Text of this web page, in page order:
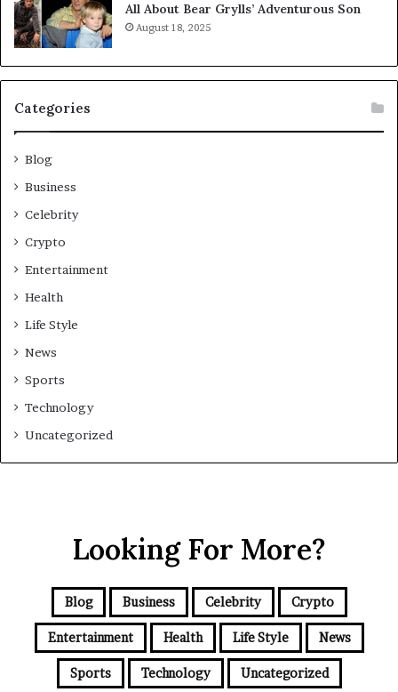
All About Bear Grylls’ Adventurous Son
August 18, 2025
Categories
Blog
Business
Celebrity
Crypto
Entertainment
Health
Life Style
News
Sports
Technology
Uncategorized
Looking For More?
Blog Business Celebrity Crypto
Entertainment Health Life Style News
Sports Technology Uncategorized